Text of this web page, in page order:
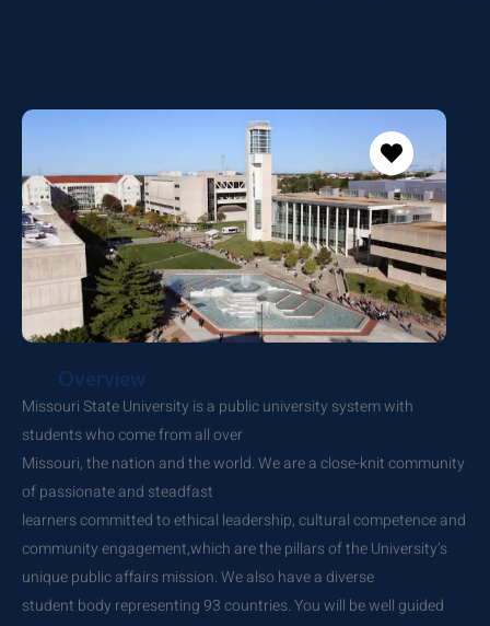
Overview
Missouri State University is a public university system with
students who come from all over
Missouri, the nation and the world. We are a close-knit community
of passionate and steadfast
learners committed to ethical leadership, cultural competence and
community engagement,which are the pillars of the University’s
unique public affairs mission. We also have a diverse
student body representing 93 countries. You will be well guided